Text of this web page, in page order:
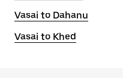
Vasai to Dahanu
Vasai to Khed